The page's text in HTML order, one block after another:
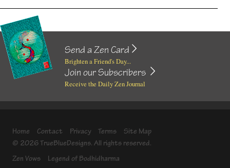
Send a Zen Card
Brighten a Friend's Day...
Join our Subscribers
Receive the Daily Zen Journal
Home Contact Privacy Terms
Site Map
© 2026 TrueBlueDesigns. All rights reserved.
Zen Vows
Legend of Bodhidharma